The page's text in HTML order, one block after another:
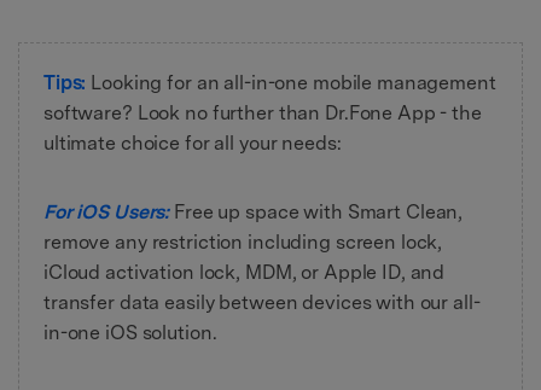
Tips: Looking for an all-in-one mobile management
software? Look no further than Dr.Fone App - the
ultimate choice for all your needs:
For iOS Users: Free up space with Smart Clean,
remove any restriction including screen lock,
iCloud activation lock, MDM, or Apple ID, and
transfer data easily between devices with our all-
in-one iOS solution.